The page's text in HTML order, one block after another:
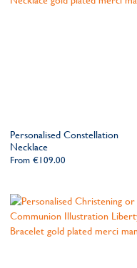
Personalised Constellation
Necklace
From €109.00